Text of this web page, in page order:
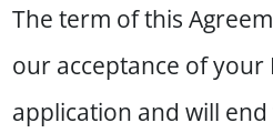
The term of this
our acceptance of your
application and will